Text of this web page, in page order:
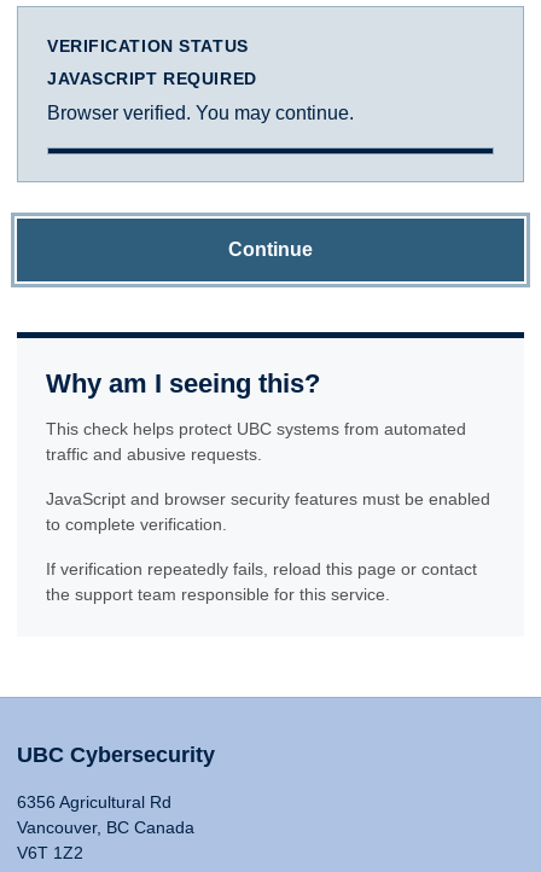
VERIFICATION STATUS
JAVASCRIPT REQUIRED
Browser verified. You may continue.
Continue
Why am I seeing this?
This check helps protect UBC systems from automated
traffic and abusive requests.
JavaScript and browser security features must be enabled
to complete verification.
If verification repeatedly fails, reload this page or contact
the support team responsible for this service.
UBC Cybersecurity
6356 Agricultural Rd
Vancouver, BC Canada
V6T 1Z2